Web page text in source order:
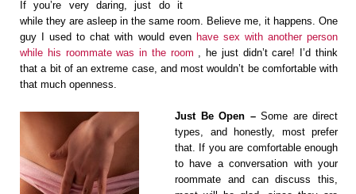
If you’re very daring, just do it
while they are asleep in the same room. Believe me, it happens. One
guy I used to chat with would even have sex with another person
while his roommate was in the room , he just didn’t care! I’d think
that a bit of an extreme case, and most wouldn’t be comfortable with
that much openness.
Just Be Open –Some are direct
types, and honestly, most prefer
that. If you are comfortable enough
to have a conversation with your
roommate and can discuss this,